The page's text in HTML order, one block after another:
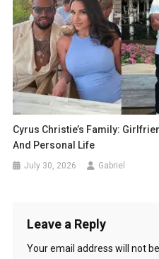
Cyrus Christie’s Family:
And Personal Life
July 30, 2026 Gabriel
Leave a Reply
Your email address will not